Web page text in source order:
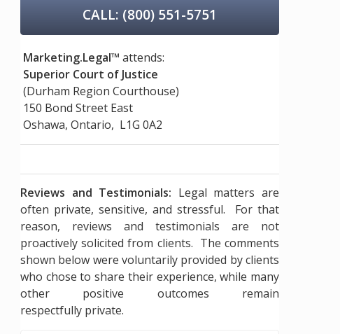
CALL: (800) 551-5751
Marketing.Legal™ attends:
Superior Court of Justice
(Durham Region Courthouse)
150 Bond Street East
Oshawa, Ontario, L1G 0A2
Reviews and Testimonials: Legal matters are
often private, sensitive, and stressful. For that
reason, reviews and testimonials are not
proactively solicited from clients. The comments
shown below were voluntarily provided by clients
who chose to share their experience, while many
other positive outcomes remain
respectfully private.